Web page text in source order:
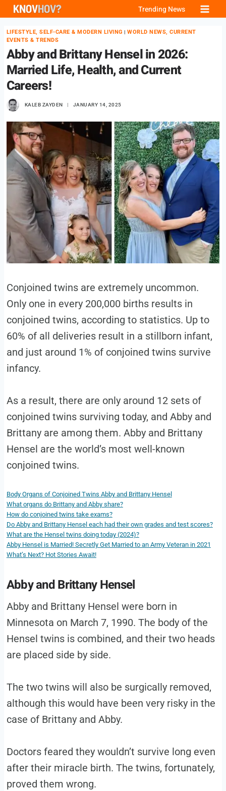
Skip
content
Trending News
LIFESTYLE, SELF-CARE & MODERN LIVING |WORLD NEWS, CURRENT
EVENTS & TRENDS
Abby and Brittany Hensel in 2026:
Married Life, Health, and Current
Careers!
KALEB ZAYDEN JANUARY 14, 2025
Conjoined twins are extremely uncommon.
Only one in every 200,000 births results in
conjoined twins, according to statistics. Up to
60% of all deliveries result in a stillborn infant,
and just around 1% of conjoined twins survive
infancy.
As a result, there are only around 12 sets of
conjoined twins surviving today, and Abby and
Brittany are among them. Abby and Brittany
Hensel are the world’s most well-known
conjoined twins.
Body Organs of Conjoined Twins Abby and Brittany Hensel
What organs do Brittany and Abby share?
How do conjoined twins take exams?
Do Abby and Brittany Hensel each had their own grades and test scores?
What are the Hensel twins doing today (2024)?
Abby Hensel is Married! Secretly Get Married to an Army Veteran in 2021
What’s Next? Hot Stories Await!
Abby and Brittany Hensel
Abby and Brittany Hensel were born in
Minnesota on March 7, 1990. The body of the
Hensel twins is combined, and their two heads
are placed side by side.
The two twins will also be surgically removed,
although this would have been very risky in the
case of Brittany and Abby.
Doctors feared they wouldn’t survive long even
after their miracle birth. The twins, fortunately,
proved them wrong.